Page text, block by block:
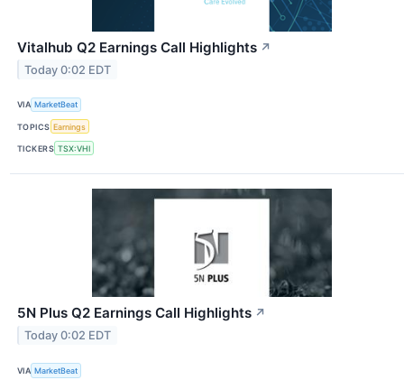
Vitalhub Q2 Earnings Call Highlights ↗
Today 0:02 EDT
VIA MarketBeat
TOPICS Earnings
TICKERS TSX:VHI
5N Plus Q2 Earnings Call Highlights ↗
Today 0:02 EDT
VIA MarketBeat